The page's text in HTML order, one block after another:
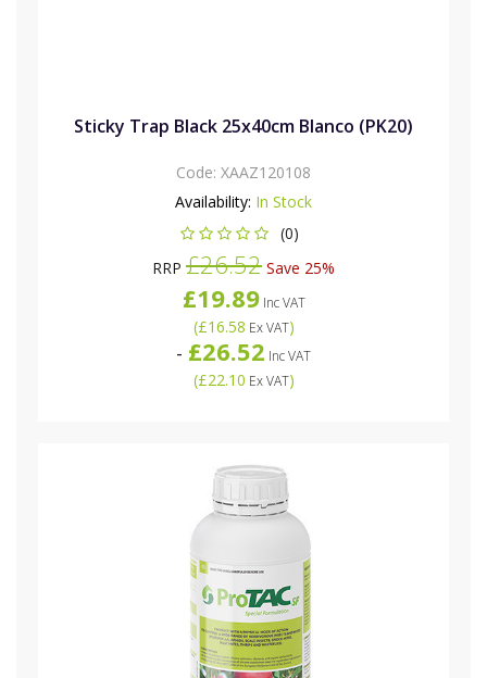
Sticky Trap Black 25x40cm Blanco (PK20)
Code: XAAZ120108
Availability: In Stock
(0)
RRP £26.52 Save 25%
£19.89Inc VAT
(£16.58 Ex VAT)
- £26.52 Inc VAT
(£22.10 Ex VAT)